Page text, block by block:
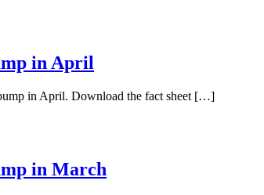
in April
in April. Download the fact sheet […]
in March